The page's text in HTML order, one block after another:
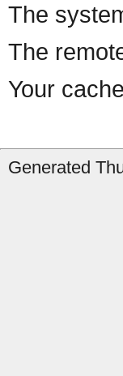
The
The
Your
Generated